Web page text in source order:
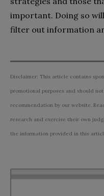
important. Doing so
filter out information
Disclaimer: This article contains
promotional purposes and should
recommendation by our website.
research and exercise their own
the information provided in this